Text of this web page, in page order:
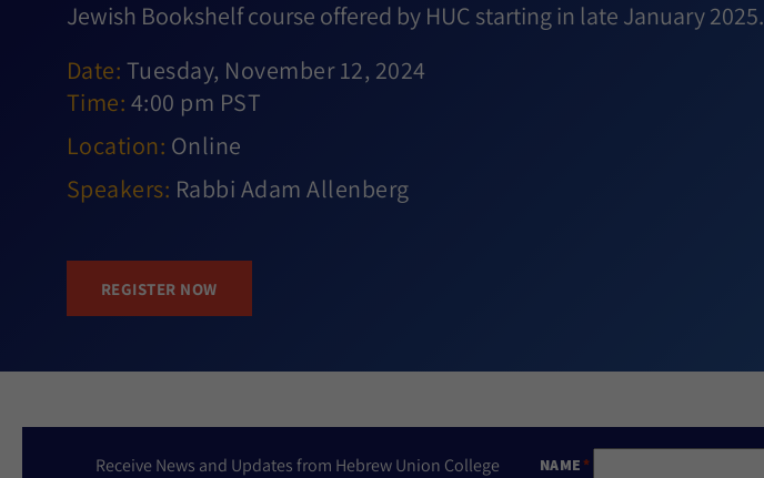
Jewish Bookshelf course offered by HUC starting in late January 2025.
Date: Tuesday, November 12, 2024
Time: 4:00 pm PST
Location: Online
Speakers: Rabbi Adam Allenberg
REGISTER NOW
Receive News and Updates from Hebrew Union College NAME